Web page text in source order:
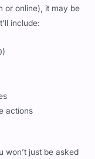
include:
actions
what to do when an